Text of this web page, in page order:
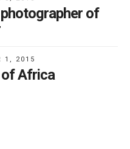
of
1, 2015
Africa